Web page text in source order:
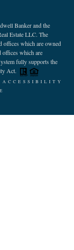
Banker and the
Estate LLC. The
offices which are owned
which are
fully supports the
Act.
ACCESSIBILITY